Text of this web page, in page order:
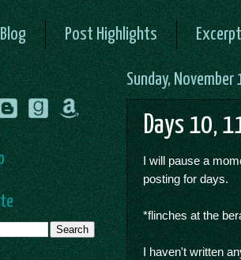
Blog Post Highlights
Sunday,
Days 10,
I will pause a
posting for days.
*flinches at the
I haven't written